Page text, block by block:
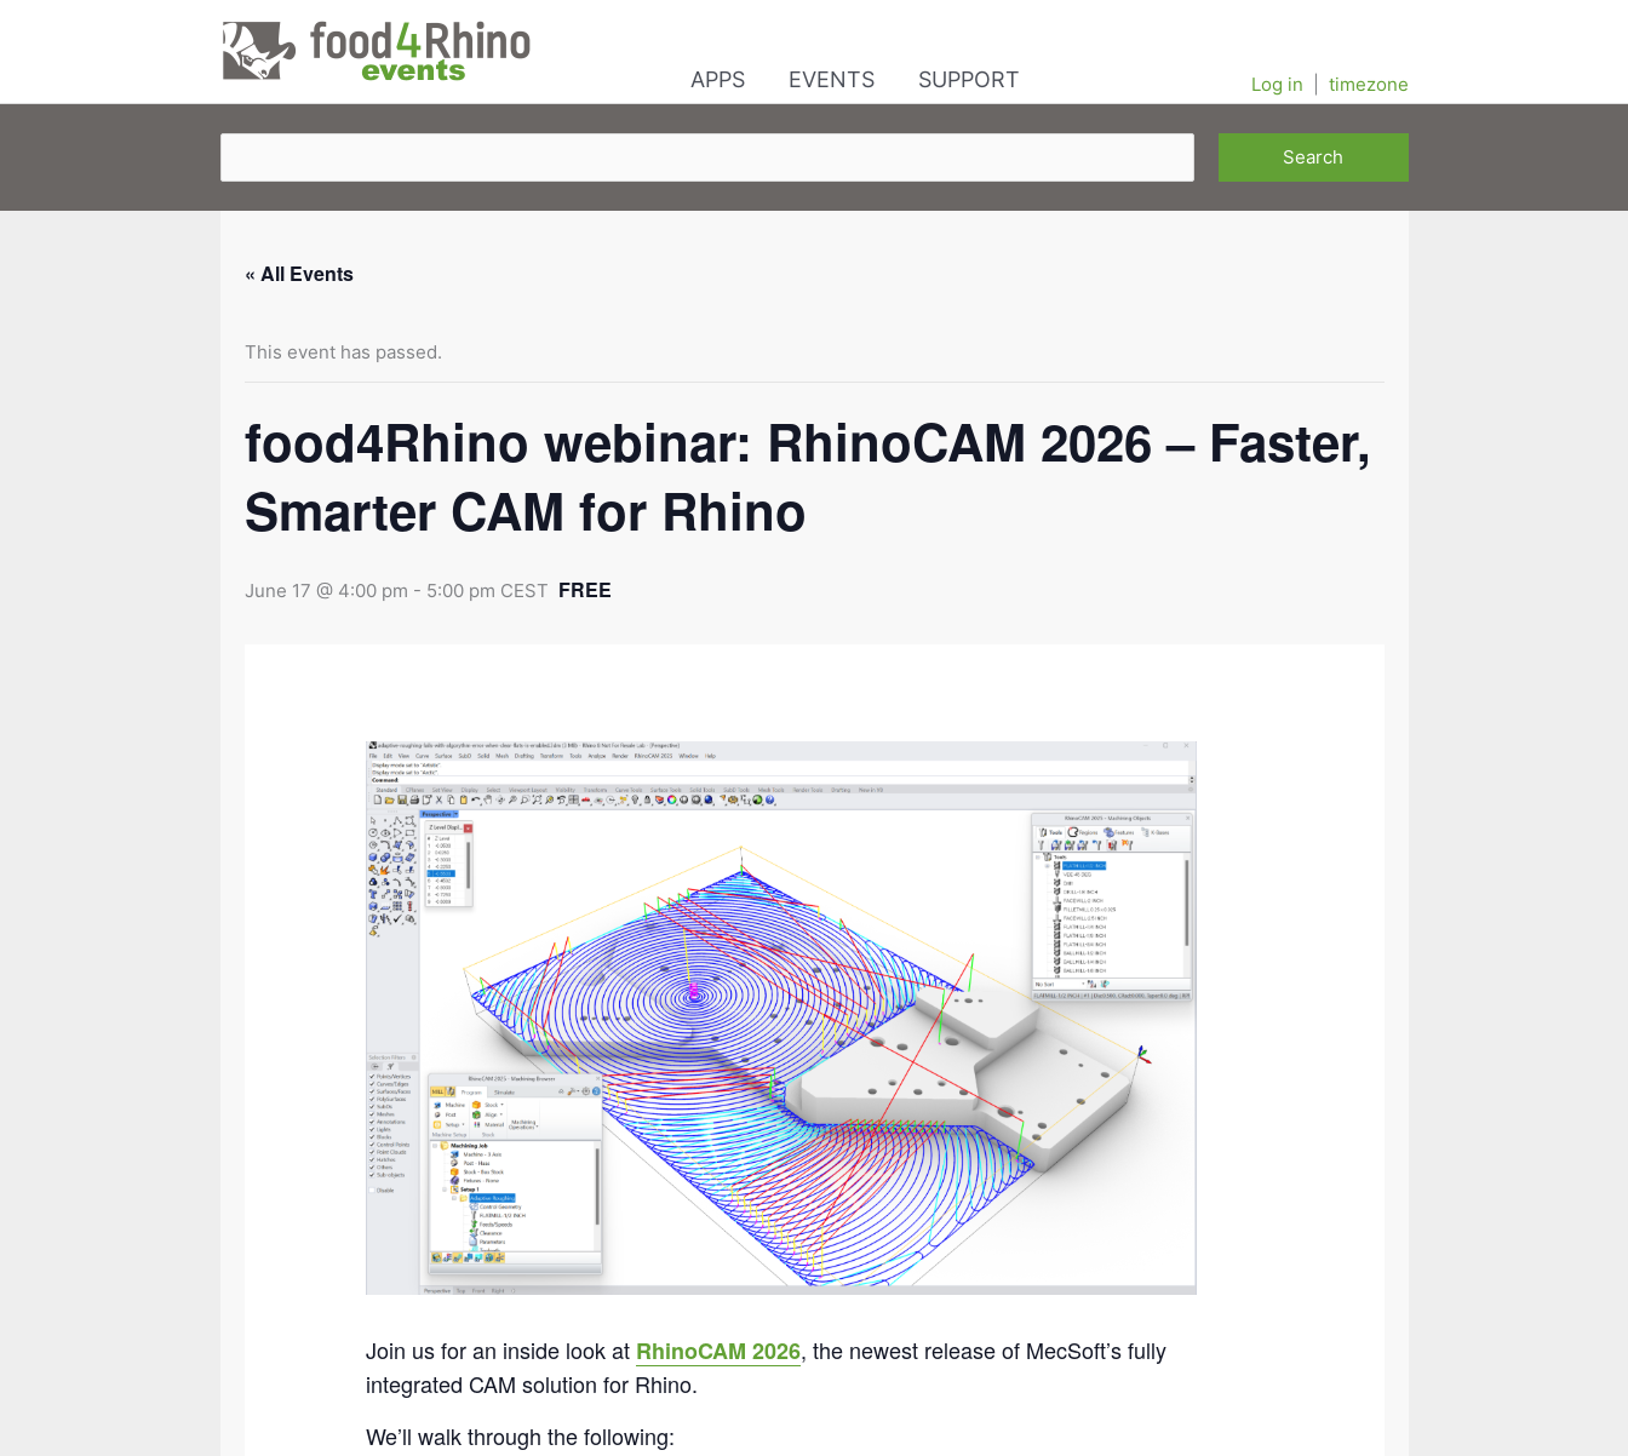
APPS EVENTS SUPPORT Log in timezone
« All Events
This event has passed.
food4Rhino webinar: RhinoCAM 2026 – Faster,
Smarter CAM for Rhino
June 17 @ 4:00 pm - 5:00 pm CEST FREE
Join us for an inside look at RhinoCAM 2026, the newest release of MecSoft’s fully
integrated CAM solution for Rhino.
We’ll walk through the following: